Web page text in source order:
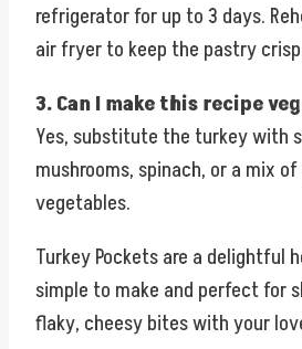
refrigerator for up to 3 days.
air fryer to keep the pastry
3. Can I make this recipe
Yes, substitute the turkey with
mushrooms, spinach, or a mix
vegetables.
Turkey Pockets are a delightful
simple to make and perfect for
flaky, cheesy bites with your